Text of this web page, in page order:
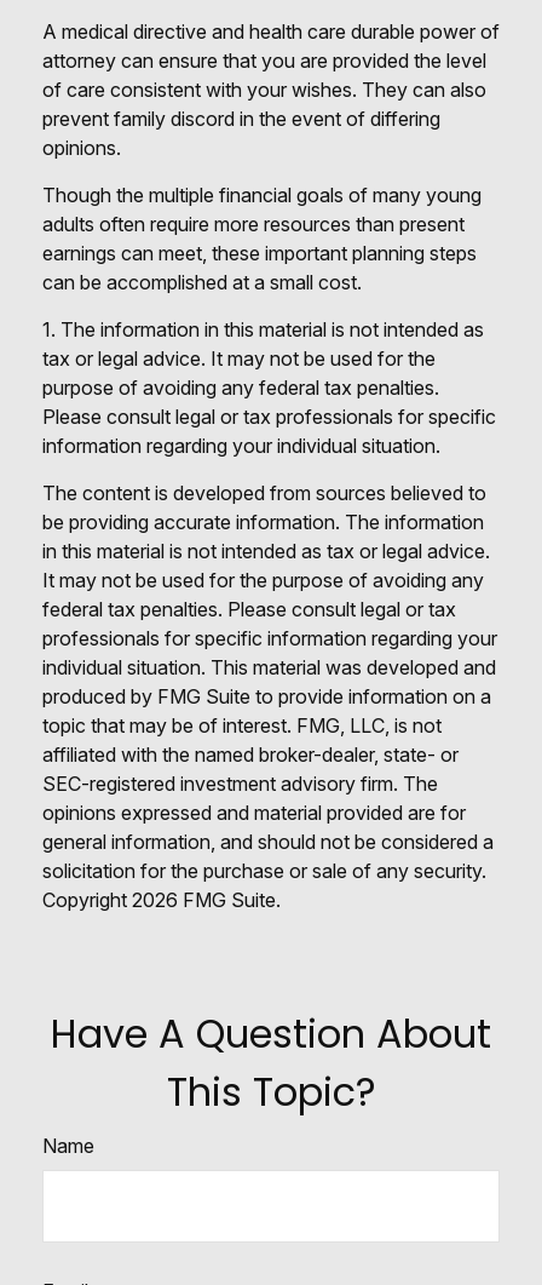
A medical directive and health care durable power of
attorney can ensure that you are provided the level
of care consistent with your wishes. They can also
prevent family discord in the event of differing
opinions.
Though the multiple financial goals of many young
adults often require more resources than present
earnings can meet, these important planning steps
can be accomplished at a small cost.
1. The information in this material is not intended as
tax or legal advice. It may not be used for the
purpose of avoiding any federal tax penalties.
Please consult legal or tax professionals for specific
information regarding your individual situation.
The content is developed from sources believed to
be providing accurate information. The information
in this material is not intended as tax or legal advice.
It may not be used for the purpose of avoiding any
federal tax penalties. Please consult legal or tax
professionals for specific information regarding your
individual situation. This material was developed and
produced by FMG Suite to provide information on a
topic that may be of interest. FMG, LLC, is not
affiliated with the named broker-dealer, state- or
SEC-registered investment advisory firm. The
opinions expressed and material provided are for
general information, and should not be considered a
solicitation for the purchase or sale of any security.
Copyright 2026 FMG Suite.
Have A Question About
This Topic?
Name